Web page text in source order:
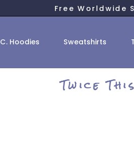
Free Worldwide
C. Hoodies Sweatshirts
Twice